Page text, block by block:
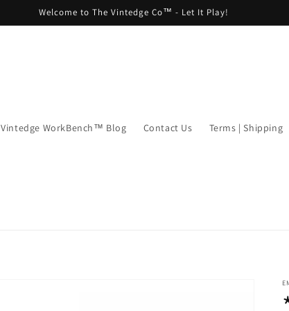
Welcome to The Vintedge Co™ - Let It Play!
Vintedge WorkBench™ Blog Contact Us Terms | Shipping